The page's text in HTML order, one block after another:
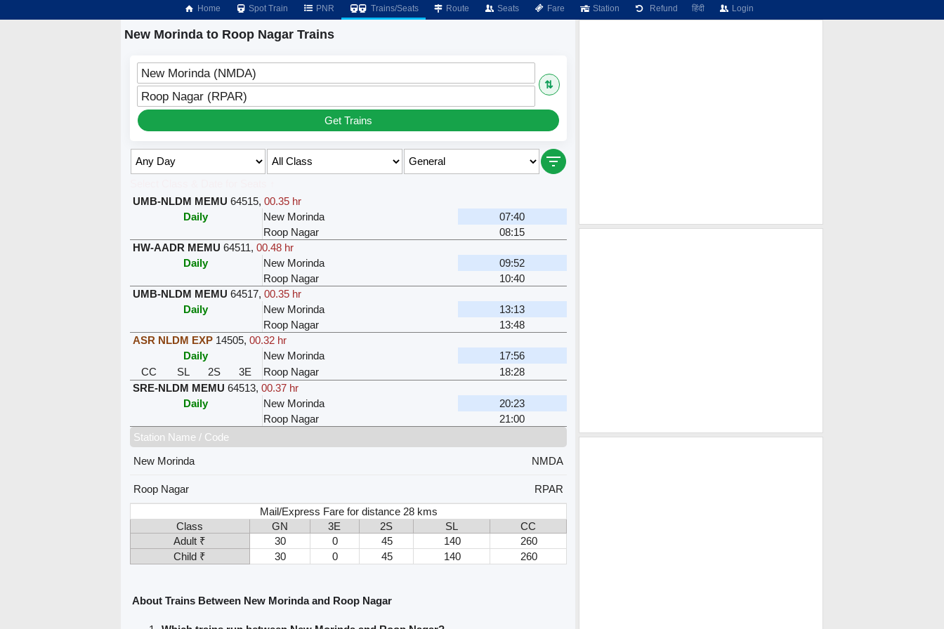
Home Spot Train PNR Trains/Seats Route Seats Fare Station Refund हिंदी Login
New Morinda to Roop Nagar Trains
New Morinda (NMDA)
⇅
Roop Nagar (RPAR)
Get Trains
UMB-NLDM MEMU 64515, 00.35 hr
Daily
New Morinda
07:40
Roop Nagar
08:15
HW-AADR MEMU 64511, 00.48 hr
Daily
New Morinda
09:52
Roop Nagar
10:40
UMB-NLDM MEMU 64517, 00.35 hr
Daily
New Morinda
13:13
Roop Nagar
13:48
ASR NLDM EXP 14505, 00.32 hr
Daily
New Morinda
17:56
CC
SL 2S 3E Roop Nagar
18:28
SRE-NLDM MEMU 64513, 00.37 hr
Daily
New Morinda
20:23
Roop Nagar
21:00
Station Name / Code
New Morinda
NMDA
Roop Nagar
RPAR
Mail/Express Fare for distance 28 kms
Class
GN 3E 2S SL
CC
Adult ₹
30 0 45 140
260
Child ₹
30 0 45 140 260
About Trains Between New Morinda and Roop Nagar